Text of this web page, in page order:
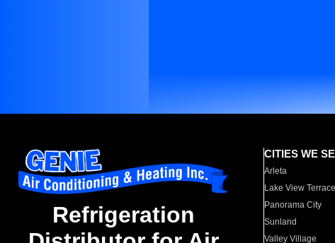
Refrigeration
CITIES WE
Arleta
Lake View Terrace
Panorama City
Sunland
Valley Village